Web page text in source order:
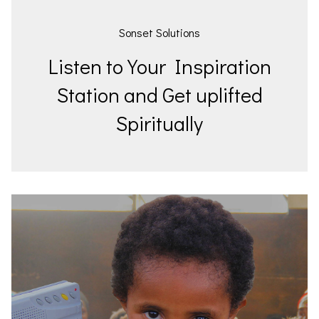
Sonset Solutions
Listen to Your Inspiration
Station and Get uplifted
Spiritually